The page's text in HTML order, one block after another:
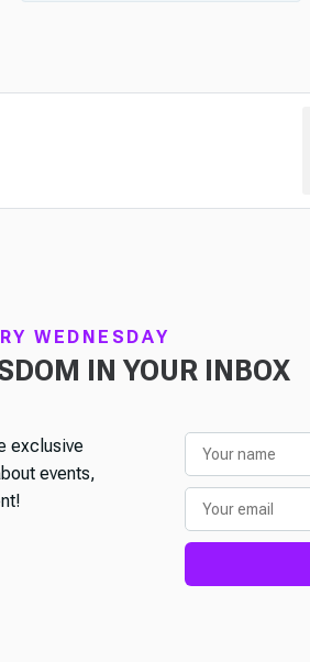
WEDNESDAY
IN YOUR INBOX
exclusive
events,